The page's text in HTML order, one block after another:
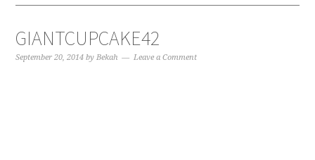
GIANTCUPCAKE42
September 20, 2014 byBekah Leave a Comment